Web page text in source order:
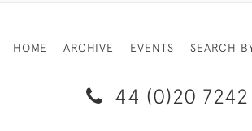
HOME ARCHIVE EVENTS SEARCH
44 (0)20